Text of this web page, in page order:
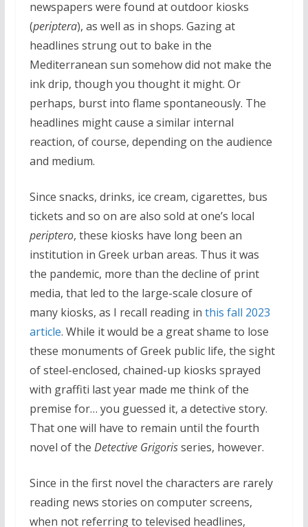
newspapers were found at outdoor kiosks
(periptera), as well as in shops. Gazing at
headlines strung out to bake in the
Mediterranean sun somehow did not make the
ink drip, though you thought it might. Or
perhaps, burst into flame spontaneously. The
headlines might cause a similar internal
reaction, of course, depending on the audience
and medium.
Since snacks, drinks, ice cream, cigarettes, bus
tickets and so on are also sold at one’s local
periptero, these kiosks have long been an
institution in Greek urban areas. Thus it was
the pandemic, more than the decline of print
media, that led to the large-scale closure of
many kiosks, as I recall reading in this fall 2023
article. While it would be a great shame to lose
these monuments of Greek public life, the sight
of steel-enclosed, chained-up kiosks sprayed
with graffiti last year made me think of the
premise for… you guessed it, a detective story.
That one will have to remain until the fourth
novel of the Detective Grigorisseries, however.
Since in the first novel the characters are rarely
reading news stories on computer screens,
when not referring to televised headlines,